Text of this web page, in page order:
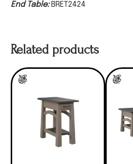
End Table: BRET2424
Related products